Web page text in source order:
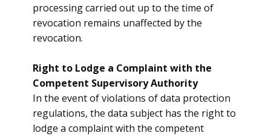
processing carried out up to the time of
revocation remains unaffected by the
revocation.
Right to Lodge a Complaint with the
Competent Supervisory Authority
​In the event of violations of data protection
regulations, the data subject has the right to
lodge a complaint with the competent